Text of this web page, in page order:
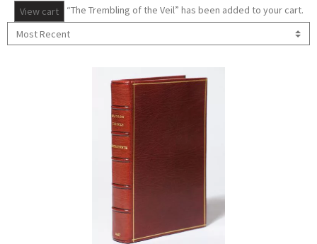
View cart “The Trembling of the Veil” has been added to your cart.